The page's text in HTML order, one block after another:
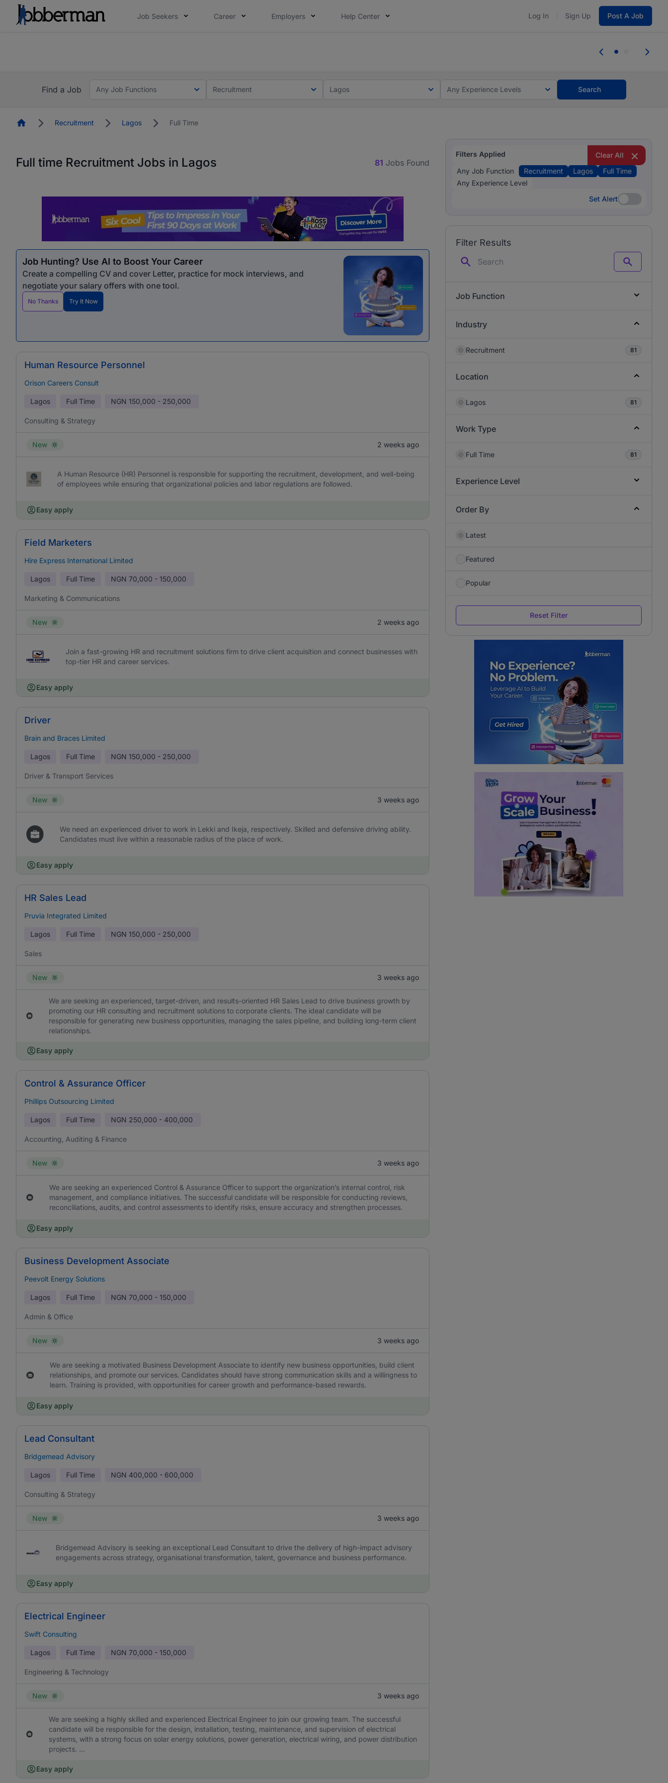
Job Seekers Career Employers Help Center Log In Sign Up Post A Job
you bring.
Find a Job
Any Job Functions Recruitment Lagos Any Experience Levels Search
HomepageRecruitment Lagos Full Time
Full time Recruitment Jobs in Lagos 81 Jobs Found
Job Hunting? Use AI to Boost Your Career
Create a compelling CV and cover Letter, practice for mock interviews, and
negotiate your salary offers with one tool.
No Thanks Try It Now
Human Resource Personnel
Orison Careers Consult
Lagos Full Time NGN 150,000 - 250,000
Consulting & Strategy
New 2 weeks ago
A Human Resource (HR) Personnel is responsible for supporting the recruitment, development, and well-being
of employees while ensuring that organizational policies and labor regulations are followed.
Easy apply
Field Marketers
Hire Express International Limited
Lagos Full Time NGN 70,000 - 150,000
Marketing & Communications
New 2 weeks ago
Join a fast-growing HR and recruitment solutions firm to drive client acquisition and connect businesses with
top-tier HR and career services.
Easy apply
Driver
Brain and Braces Limited
Lagos Full Time NGN 150,000 - 250,000
Driver & Transport Services
New 3 weeks ago
We need an experienced driver to work in Lekki and Ikeja, respectively. Skilled and defensive driving ability.
Candidates must live within a reasonable radius of the place of work.
Easy apply
HR Sales Lead
Pruvia Integrated Limited
Lagos Full Time NGN 150,000 - 250,000
Sales
New 3 weeks ago
We are seeking an experienced, target-driven, and results-oriented HR Sales Lead to drive business growth by
promoting our HR consulting and recruitment solutions to corporate clients. The ideal candidate will be
responsible for generating new business opportunities, managing the sales pipeline, and building long-term client
relationships.
Easy apply
Control & Assurance Officer
Phillips Outsourcing Limited
Lagos Full Time NGN 250,000 - 400,000
Accounting, Auditing & Finance
New 3 weeks ago
We are seeking an experienced Control & Assurance Officer to support the organization’s internal control, risk
management, and compliance initiatives. The successful candidate will be responsible for conducting reviews,
reconciliations, audits, and control assessments to identify risks, ensure accuracy and strengthen processes.
Easy apply
Business Development Associate
Peevolt Energy Solutions
Lagos Full Time NGN 70,000 - 150,000
Admin & Office
New 3 weeks ago
We are seeking a motivated Business Development Associate to identify new business opportunities, build client
relationships, and promote our services. Candidates should have strong communication skills and a willingness to
learn. Training is provided, with opportunities for career growth and performance-based rewards.
Easy apply
Lead Consultant
Bridgemead Advisory
Lagos Full Time NGN 400,000 - 600,000
Consulting & Strategy
New 3 weeks ago
Bridgemead Advisory is seeking an exceptional Lead Consultant to drive the delivery of high-impact advisory
engagements across strategy, organisational transformation, talent, governance and business performance.
Easy apply
Electrical Engineer
Swift Consulting
Lagos Full Time NGN 70,000 - 150,000
Engineering & Technology
New 3 weeks ago
We are seeking a highly skilled and experienced Electrical Engineer to join our growing team. The successful
candidate will be responsible for the design, installation, testing, maintenance, and supervision of electrical
systems, with a strong focus on solar energy solutions, power generation, electrical wiring, and power distribution
projects. ...
Easy apply
Filters Applied
Clear All
Any Job Function
Recruitment Lagos
Full Time
Any Experience Level
Set Alert
Set Alert
Filter Results
Search
Job Function
Industry
Recruitment 81
Location
Lagos 81
Work Type
Full Time 81
Experience Level
Order By
Latest
Featured
Popular
Reset Filter